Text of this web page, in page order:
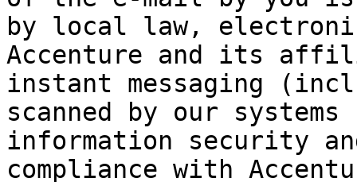
by local law,
Accenture and its
instant messaging
scanned by our
information security
compliance with